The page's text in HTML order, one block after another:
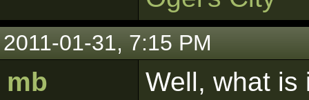
2011-01-31, 7:15 PM
mb Well, what is